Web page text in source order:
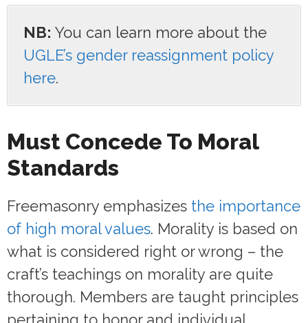
NB: You can learn more about the
UGLE’s gender reassignment policy
here.
Must Concede To Moral
Standards
Freemasonry emphasizes the importance
of high moral values. Morality is based on
what is considered right or wrong – the
craft’s teachings on morality are quite
thorough. Members are taught principles